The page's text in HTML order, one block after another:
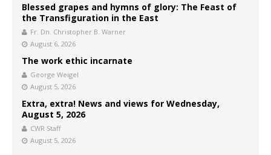
Blessed grapes and hymns of glory: The Feast of
the Transfiguration in the East
Fr. Dn. Christopher B. Warner
August 6, 2026
The work ethic incarnate
George Weigel
August 5, 2026
Extra, extra! News and views for Wednesday,
August 5, 2026
CWR Staff
August 5, 2026